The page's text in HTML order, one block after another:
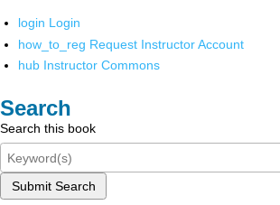
login Login
how_to_reg Request Instructor Account
hub Instructor Commons
Search
Search this book
Submit Search